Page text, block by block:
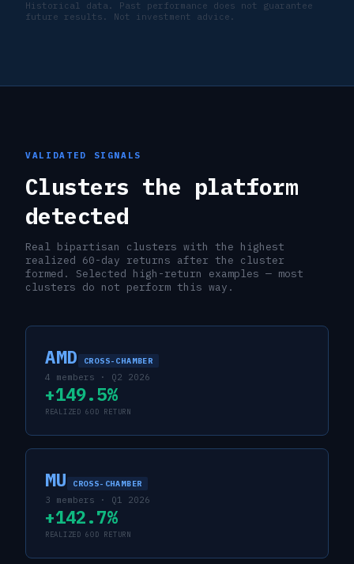
Historical data. Past performance does not guarantee
future results. Not investment advice.
VALIDATED SIGNALS
Clusters the platform
detected
Real bipartisan clusters with the highest
realized 60-day returns after the cluster
formed. Selected high-return examples — most
clusters do not perform this way.
AMD CROSS-CHAMBER
4 members · Q2 2026
+149.5%
REALIZED 60D RETURN
MU CROSS-CHAMBER
3 members · Q1 2026
+142.7%
REALIZED 60D RETURN